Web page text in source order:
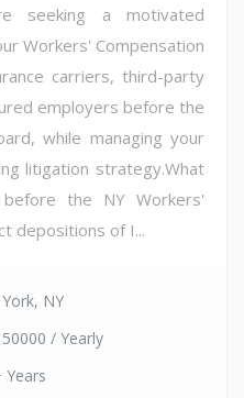
seeking a motivated
Workers' Compensation
carriers, third-party
employers before the
while managing your
litigation strategy.What
before the NY Workers'
depositions of I...
NY
/ Yearly
Years